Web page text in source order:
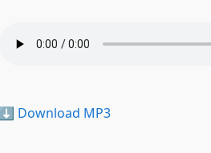
⬇️ Download MP3